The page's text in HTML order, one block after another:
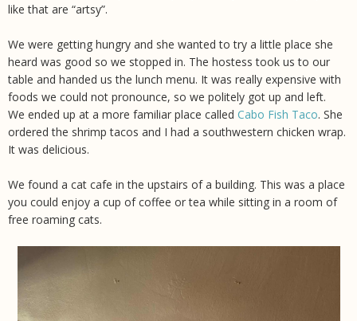
like that are “artsy”.
We were getting hungry and she wanted to try a little place she
heard was good so we stopped in. The hostess took us to our
table and handed us the lunch menu. It was really expensive with
foods we could not pronounce, so we politely got up and left.
We ended up at a more familiar place called Cabo Fish Taco. She
ordered the shrimp tacos and I had a southwestern chicken wrap.
It was delicious.
We found a cat cafe in the upstairs of a building. This was a place
you could enjoy a cup of coffee or tea while sitting in a room of
free roaming cats.